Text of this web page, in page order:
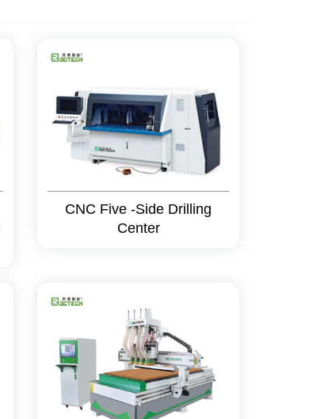
CNC Five -Side Drilling
Center